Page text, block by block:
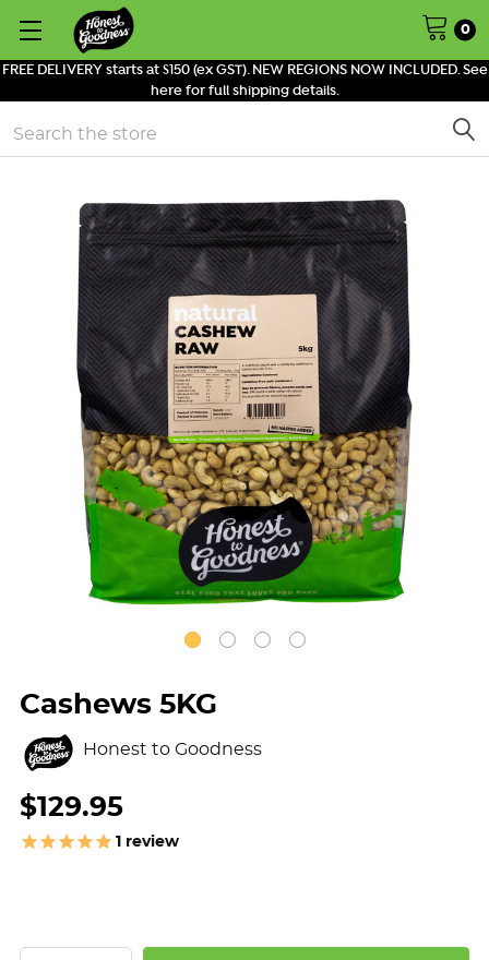
FREE DELIVERY starts at $150 (ex GST). NEW REGIONS NOW INCLUDED. See
here for full shipping details.
0
Search
Cashews 5KG
Honest to Goodness
$129.95
1 review